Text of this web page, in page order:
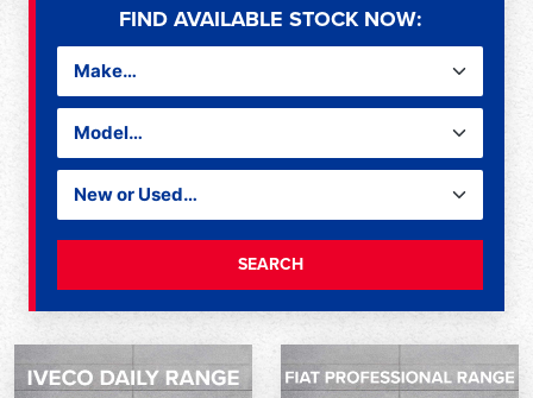
FIND AVAILABLE STOCK NOW:
SEARCH